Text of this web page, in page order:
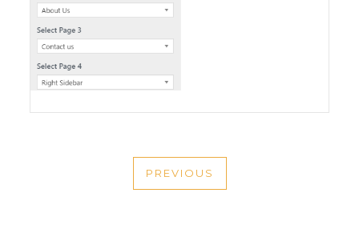
NAVIGATION
PREVIOUS
PREVIOUS